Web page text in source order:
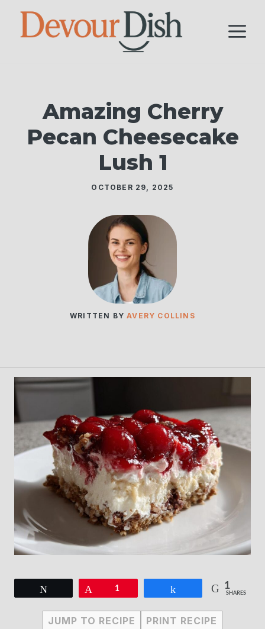
Skip
Amazing Cherry
Pecan Cheesecake
Lush 1
OCTOBER 29, 2025
WRITTEN BYAVERY COLLINS
1 1
SHARES
JUMP TO RECIPE PRINT RECIPE